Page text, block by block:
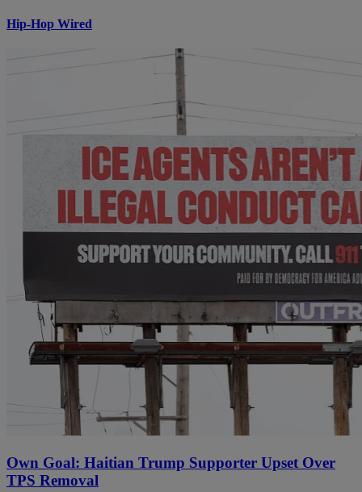
Hip-Hop Wired
Own Goal: Haitian Trump Supporter Upset Over
TPS Removal